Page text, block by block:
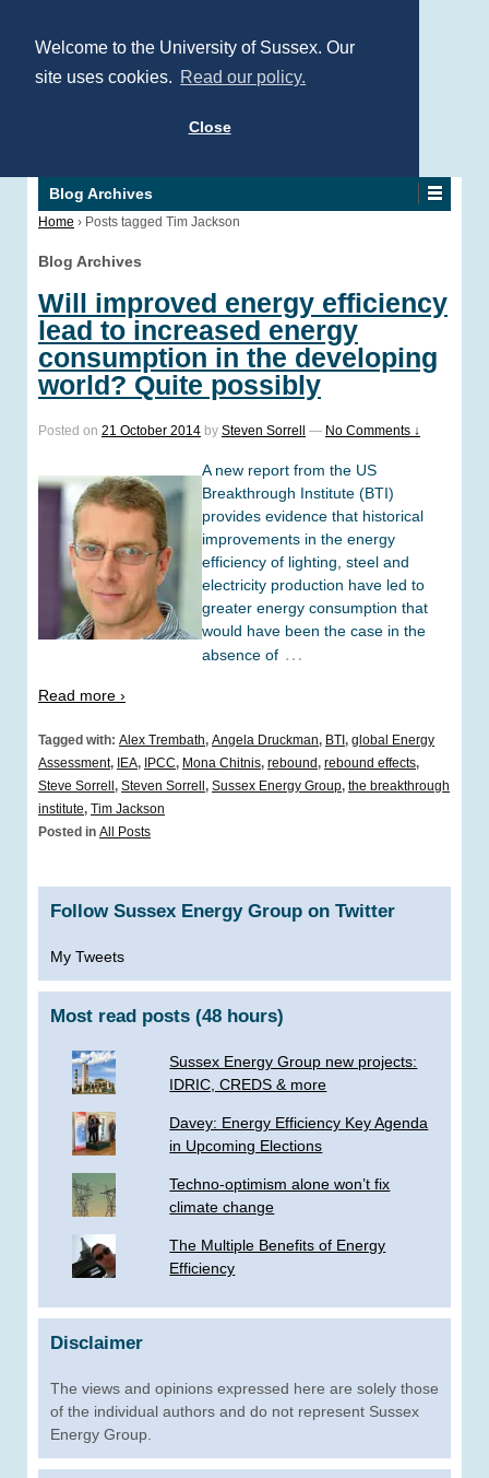
Welcome to the University of Sussex. Our
site uses cookies. Read our policy.
Close
Blog Archives
Home › Posts tagged Tim Jackson
Blog Archives
Will improved energy efficiency
lead to increased energy
consumption in the developing
world? Quite possibly
Posted on 21 October 2014 by Steven Sorrell — No Comments ↓
A new report from the US
Breakthrough Institute (BTI)
provides evidence that historical
improvements in the energy
efficiency of lighting, steel and
electricity production have led to
greater energy consumption that
would have been the case in the
absence of …
Read more ›
Tagged with: Alex Trembath, Angela Druckman, BTI, global Energy
Assessment, IEA, IPCC, Mona Chitnis, rebound, rebound effects,
Steve Sorrell, Steven Sorrell, Sussex Energy Group, the breakthrough
institute, Tim Jackson
Posted in All Posts
Follow Sussex Energy Group on Twitter
My Tweets
Most read posts (48 hours)
Sussex Energy Group new projects:
IDRIC, CREDS & more
­Davey: Energy Efficiency Key Agenda
in Upcoming Elections
Techno-optimism alone won’t fix
climate change
The Multiple Benefits of Energy
Efficiency
Disclaimer
The views and opinions expressed here are solely those
of the individual authors and do not represent Sussex
Energy Group.